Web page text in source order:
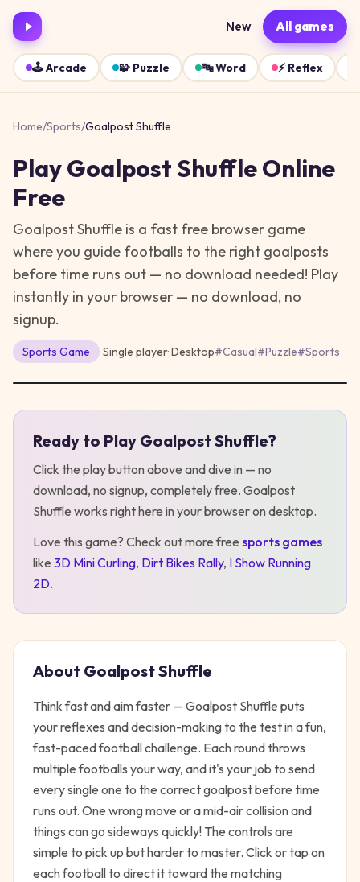
New All games
🕹️Arcade 🧩 Puzzle 🔤Word ⚡ Reflex
Home/Sports/Goalpost Shuffle
PlayGoalpost ShuffleOnline
Free
Goalpost Shuffle is a fast free browser game
where you guide footballs to the right goalposts
before time runs out — no download needed! Play
instantly in your browser — no download, no
signup.
Sports Game · Single player·Desktop#Casual#Puzzle#Sports
Ready to Play Goalpost Shuffle?
Click the play button above and dive in — no
download, no signup, completely free. Goalpost
Shuffle works right here in your browser on desktop.
Love this game? Check out more free sports games
like 3D Mini Curling, Dirt Bikes Rally, I Show Running
2D.
About Goalpost Shuffle
Think fast and aim faster — Goalpost Shuffle puts
your reflexes and decision-making to the test in a fun,
fast-paced football challenge. Each round throws
multiple footballs your way, and it's your job to send
every single one to the correct goalpost before time
runs out. One wrong move or a mid-air collision and
things can go sideways quickly! The controls are
simple to pick up but harder to master. Click or tap on
each football to direct it toward the matching